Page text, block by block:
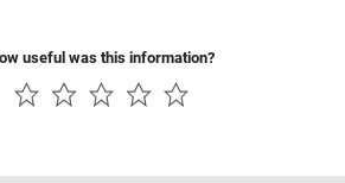
useful was this information?